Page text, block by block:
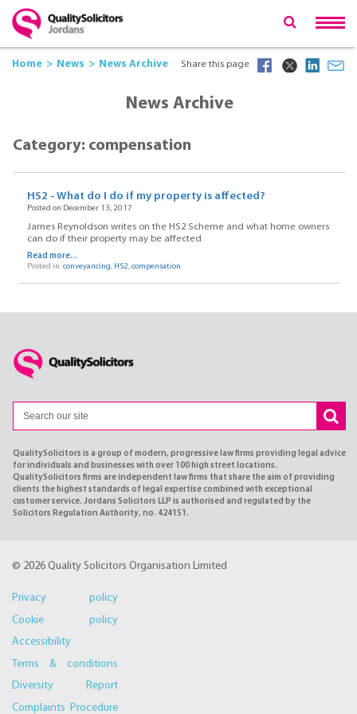
Home News News Archive Share this page
News Archive
Category: compensation
HS2 - What do I do if my property is affected?
Posted on December 13, 2017
James Reynoldson writes on the HS2 Scheme and what home owners
can do if their property may be affected
Read more...
Posted in:conveyancing, HS2,compensation
QualitySolicitors is a group of modern, progressive law firms providing legal advice
for individuals and businesses with over 100 high street locations.
QualitySolicitors firms are independent law firms that share the aim of providing
clients the highest standards of legal expertise combined with exceptional
customer service. Jordans Solicitors LLP is authorised and regulated by the
Solicitors Regulation Authority, no. 424151.
© 2026 Quality Solicitors Organisation Limited
Privacy policy
Cookie policy
Accessibility
Terms & conditions
Diversity Report
Complaints Procedure